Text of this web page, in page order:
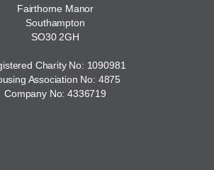
Fairthorne Manor
Southampton
SO30 2GH
Charity No: 1090981
Association No: 4875
Company No: 4336719